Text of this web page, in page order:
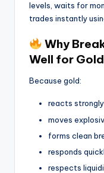
levels, waits for
trades instantly
Why
Well for
Because gold:
reacts
moves
forms clean
responds
respects